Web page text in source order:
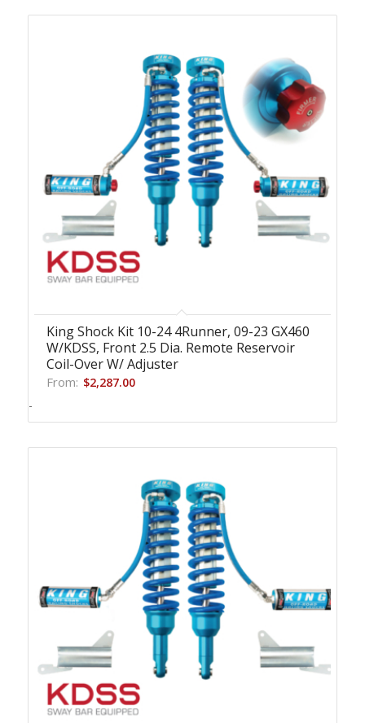
King Shock Kit 10-24 4Runner, 09-23 GX460
W/KDSS, Front 2.5 Dia. Remote Reservoir
Coil-Over W/ Adjuster
From: $2,287.00
-